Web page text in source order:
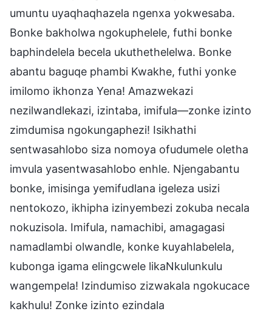
umuntu uyaqhaqhazela ngenxa yokwesaba.
Bonke bakholwa ngokuphelele, futhi bonke
baphindelela becela ukuthethelelwa. Bonke
abantu baguqe phambi Kwakhe, futhi yonke
imilomo ikhonza Yena! Amazwekazi
nezilwandlekazi, izintaba, imifula—zonke izinto
zimdumisa ngokungaphezi! Isikhathi
sentwasahlobo siza nomoya ofudumele oletha
imvula yasentwasahlobo enhle. Njengabantu
bonke, imisinga yemifudlana igeleza usizi
nentokozo, ikhipha izinyembezi zokuba necala
nokuzisola. Imifula, namachibi, amagagasi
namadlambi olwandle, konke kuyahlabelela,
kubonga igama elingcwele likaNkulunkulu
wangempela! Izindumiso zizwakala ngokucace
kakhulu! Zonke izinto ezindala